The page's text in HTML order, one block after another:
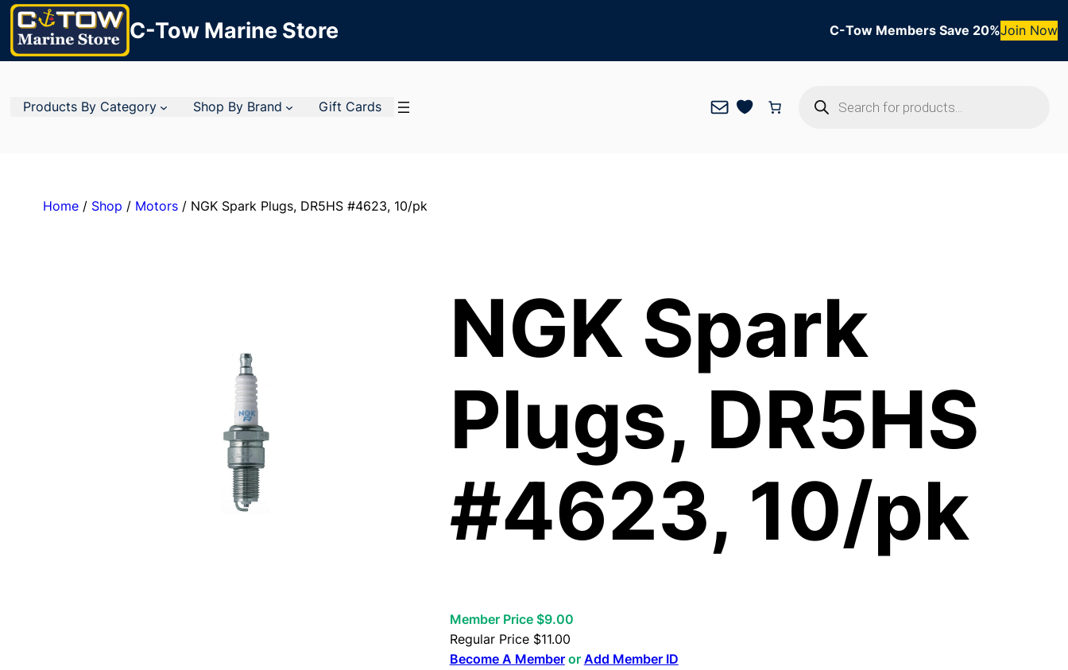
C-Tow Marine Store C-Tow Members Save 20%Join Now
Products By Category Shop By Brand Gift Cards Mail
search
Home/ Shop / Motors/ NGK Spark Plugs, DR5HS #4623, 10/pk
NGK Spark
Plugs, DR5HS
#4623, 10/pk
Member Price $9.00
Regular Price $11.00
Become A Memberor Add Member ID